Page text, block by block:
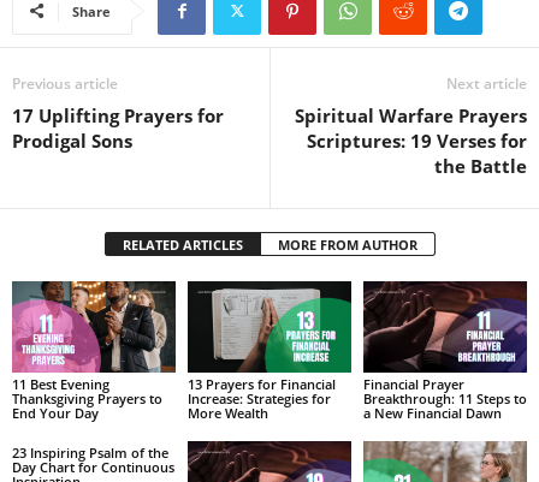
Share
Previous article
17 Uplifting Prayers for
Prodigal Sons
Next article
Spiritual Warfare Prayers
Scriptures: 19 Verses for
the Battle
RELATED ARTICLES MORE FROM AUTHOR
11 Best Evening
Thanksgiving Prayers to
End Your Day
13 Prayers for Financial
Increase: Strategies for
More Wealth
Financial Prayer
Breakthrough: 11 Steps to
a New Financial Dawn
23 Inspiring Psalm of the
Day Chart for Continuous